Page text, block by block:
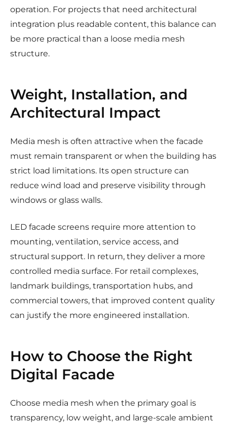
operation. For projects that need architectural
integration plus readable content, this balance can
be more practical than a loose media mesh
structure.
Weight, Installation, and
Architectural Impact
Media mesh is often attractive when the facade
must remain transparent or when the building has
strict load limitations. Its open structure can
reduce wind load and preserve visibility through
windows or glass walls.
LED facade screens require more attention to
mounting, ventilation, service access, and
structural support. In return, they deliver a more
controlled media surface. For retail complexes,
landmark buildings, transportation hubs, and
commercial towers, that improved content quality
can justify the more engineered installation.
How to Choose the Right
Digital Facade
Choose media mesh when the primary goal is
transparency, low weight, and large-scale ambient